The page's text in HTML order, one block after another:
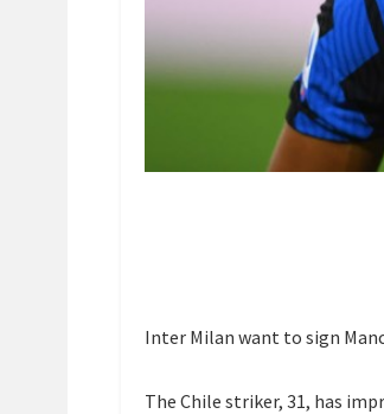
Inter Milan want to sign
The Chile striker, 31, has